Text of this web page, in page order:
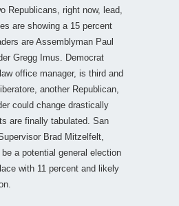
Republicans, right now, lead,
are showing a 15 percent
are Assemblyman Paul
Gregg Imus. Democrat
office manager, is third and
another Republican,
could change drastically
are finally tabulated. San
Brad Mitzelfelt,
a potential general election
with 11 percent and likely